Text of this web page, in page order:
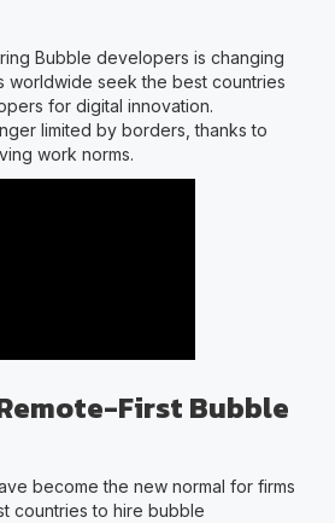
Bubble developers is changing
worldwide seek the best countries
for digital innovation.
limited by borders, thanks to
work norms.
First Bubble
become the new normal for firms
countries to hire bubble